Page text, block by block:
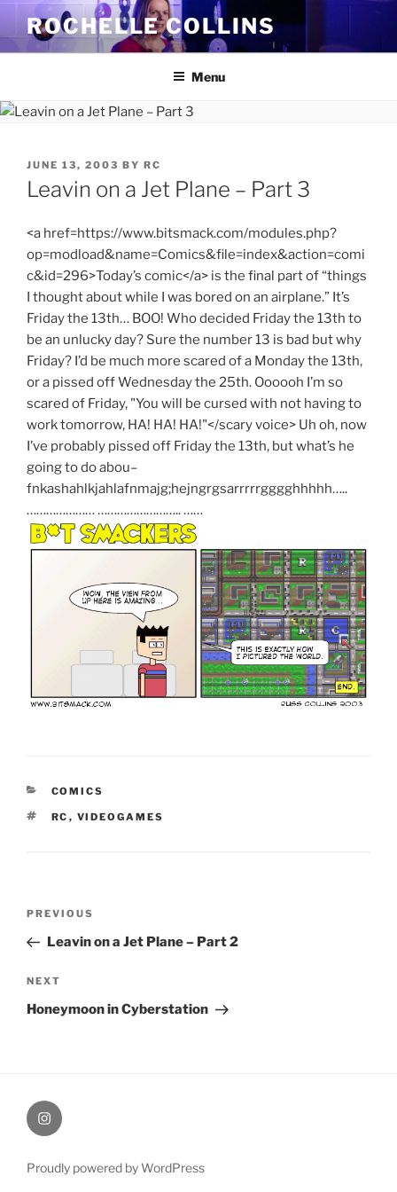
Skip
content
ROCHELLE COLLINS
Menu
POSTED
ON
JUNE 13, 2003 BY RC
Leavin on a Jet Plane – Part 3
<a href=https://www.bitsmack.com/modules.php?
op=modload&name=Comics&file=index&action=comi
c&id=296>Today’s comic</a> is the final part of “things
I thought about while I was bored on an airplane.” It’s
Friday the 13th… BOO! Who decided Friday the 13th to
be an unlucky day? Sure the number 13 is bad but why
Friday? I’d be much more scared of a Monday the 13th,
or a pissed off Wednesday the 25th. Oooooh I’m so
scared of Friday, "You will be cursed with not having to
work tomorrow, HA! HA! HA!"</scary voice> Uh oh, now
I’ve probably pissed off Friday the 13th, but what’s he
going to do abou–
fnkashahlkjahlafnmajg;hejngrgsarrrrrgggghhhhh…..
………………… …………………….. ……
CATEGORIES
COMICS
TAGS
RC , VIDEOGAMES
Previous
Post
PREVIOUS
Leavin on a Jet Plane – Part 2
Next
Post
NEXT
Honeymoon in Cyberstation
therochellecollins
Proudly powered by WordPress